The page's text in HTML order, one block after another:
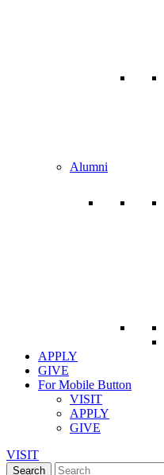
Alumni
APPLY
GIVE
For Mobile Button
VISIT
APPLY
GIVE
VISIT